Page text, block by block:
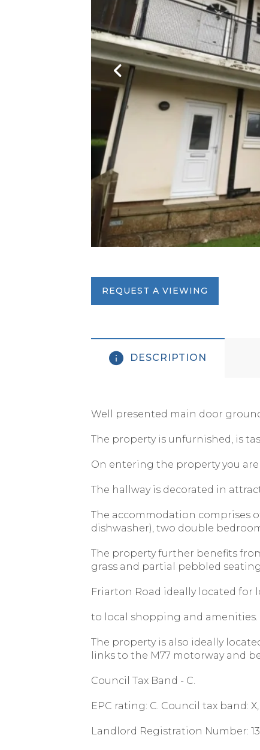
REQUEST A VIEWING
DESCRIPTION
Well presented main door
The property is unfurnished, is
On entering the property you
The hallway is decorated in
The accommodation comprises
dishwasher), two double
The property further benefits
grass and partial pebbled seating
Friarton Road ideally located for
to local shopping and amenities.
The property is also ideally
links to the M77 motorway and
Council Tax Band - C.
EPC rating: C. Council tax band: X,
Landlord Registration Number: